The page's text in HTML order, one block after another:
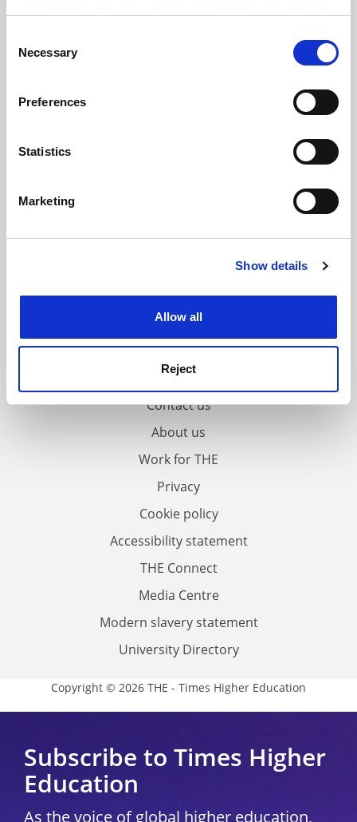
the Privacy trigger icon.
Collect information about your geographical
meters
Identify your device by actively scanning it for
Find out more about how your personal data is processed
Cookie Notice: We use cookies to improve your
Selection
Necessary
Preferences
Statistics
Marketing
Show details
Allow all
Reject
FAQs
Contact us
About us
Work for THE
Privacy
Cookie policy
Accessibility statement
THE Connect
Media Centre
Modern slavery statement
University Directory
Copyright © 2026 THE - Times Higher Education
Subscribe to Times Higher
Education
As the voice of global higher education,